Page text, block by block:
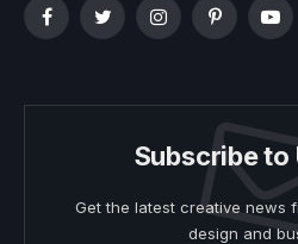
FacebookTwitterInstagramPinterest
Subscribe to
Get the latest creative news
design and